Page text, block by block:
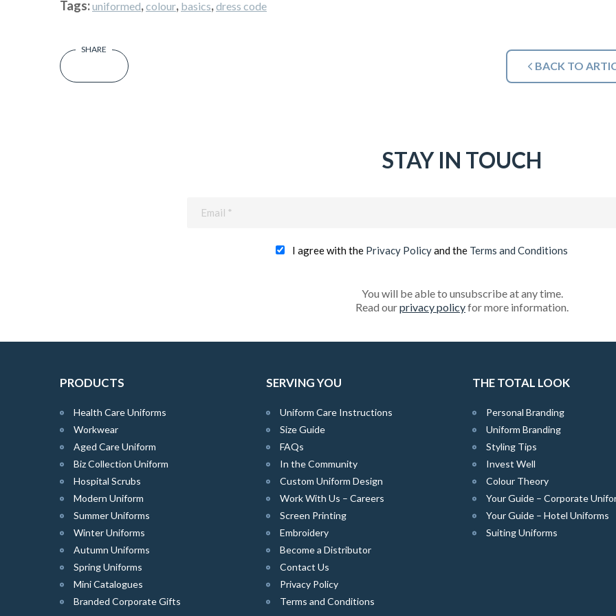
Tags:uniformed,colour, basics,dress code
BACK TO
STAY IN TOUCH
I agree with the Privacy Policyand the Terms and Conditions
You will be able to unsubscribe at any time.
Read ourprivacy policyfor more information.
PRODUCTS
Health Care Uniforms
Workwear
Aged Care Uniform
Biz Collection Uniform
Hospital Scrubs
Modern Uniform
Summer Uniforms
Winter Uniforms
Autumn Uniforms
Spring Uniforms
Mini Catalogues
Branded Corporate Gifts
SERVING YOU
Uniform Care Instructions
Size Guide
FAQs
In the Community
Custom Uniform Design
Work With Us – Careers
Screen Printing
Embroidery
Become a Distributor
Contact Us
Privacy Policy
Terms and Conditions
THE TOTAL LOOK
Personal Branding
Uniform Branding
Styling Tips
Invest Well
Colour Theory
Your Guide – Corporate
Your Guide – Hotel Uniforms
Suiting Uniforms